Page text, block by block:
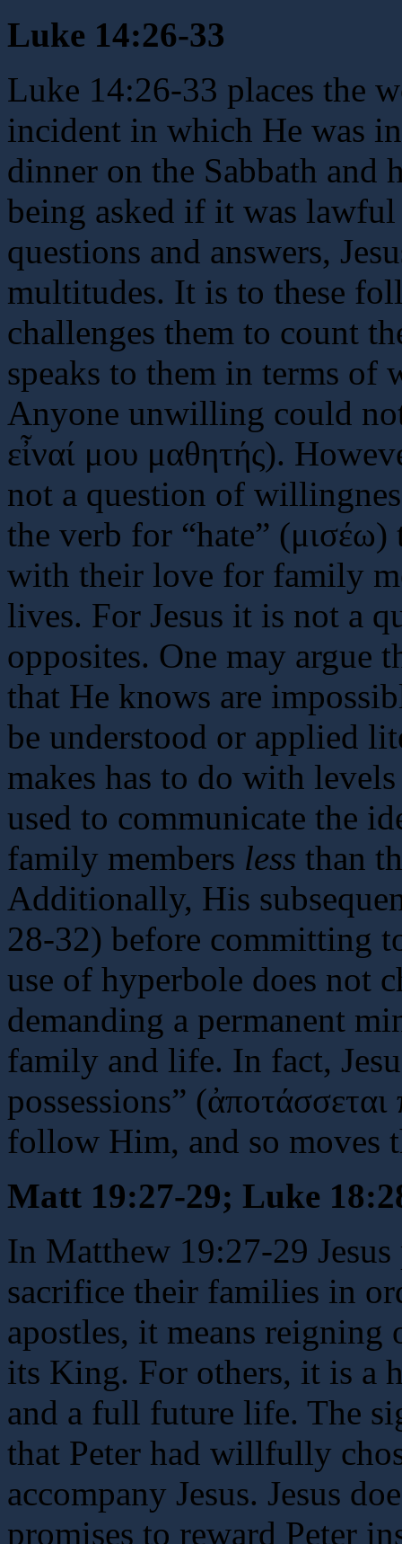
Luke 14:26-33
Luke 14:26-33 places the
incident in which He was
dinner on the Sabbath and
being asked if it was
questions and answers,
multitudes. It is to these
challenges them to count
speaks to them in terms
Anyone unwilling could
εἶναί μου μαθητής).
not a question of
the verb for “hate”
with their love for family
lives. For Jesus it is not a
opposites. One may argue
that He knows are
be understood or applied
makes has to do with
used to communicate the
family members less than
Additionally, His
28-32) before committing
use of hyperbole does not
demanding a permanent
family and life. In fact,
possessions” (ἀποτάσσεται
follow Him, and so moves
Matt 19:27-29; Luke
In Matthew 19:27-29
sacrifice their families in
apostles, it means reigning
its King. For others, it is a
and a full future life. The
that Peter had willfully
accompany Jesus. Jesus
promises to reward Peter